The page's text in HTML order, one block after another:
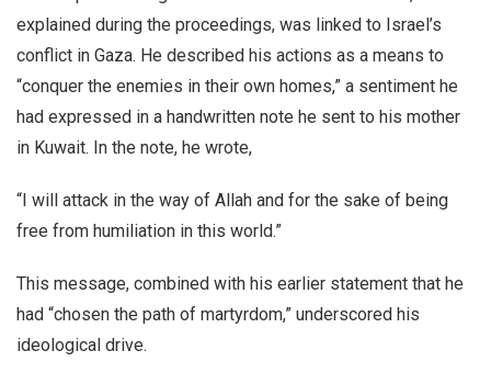
explained during the proceedings, was linked to Israel’s
conflict in Gaza. He described his actions as a means to
“conquer the enemies in their own homes,” a sentiment he
had expressed in a handwritten note he sent to his mother
in Kuwait. In the note, he wrote,
“I will attack in the way of Allah and for the sake of being
free from humiliation in this world.”
This message, combined with his earlier statement that he
had “chosen the path of martyrdom,” underscored his
ideological drive.